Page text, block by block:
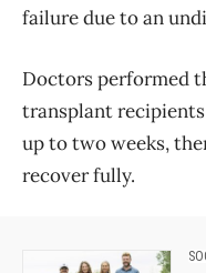
failure due to an
Doctors performed
transplant
up to two weeks,
recover fully.